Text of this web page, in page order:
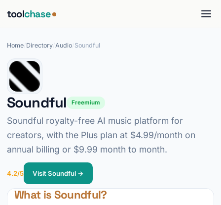
toolchase
Home Directory Audio Soundful
Soundful Freemium
Soundful royalty-free AI music platform for
creators, with the Plus plan at $4.99/month on
annual billing or $9.99 month to month.
4.2/5 Visit Soundful →
What is Soundful?